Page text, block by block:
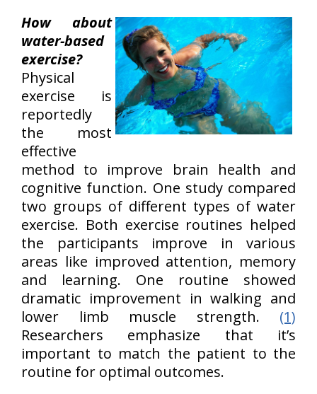
How about
water-based
exercise?
Physical
exercise is
reportedly
the most
effective
method to improve brain health and
cognitive function. One study compared
two groups of different types of water
exercise. Both exercise routines helped
the participants improve in various
areas like improved attention, memory
and learning. One routine showed
dramatic improvement in walking and
lower limb muscle strength. (1)
Researchers emphasize that it’s
important to match the patient to the
routine for optimal outcomes.